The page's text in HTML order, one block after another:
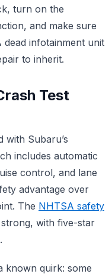
turn on the
and make sure
infotainment unit
to inherit.
Test
with Subaru’s
includes automatic
control, and lane
advantage over
The NHTSA safety
with five-star
known quirk: some